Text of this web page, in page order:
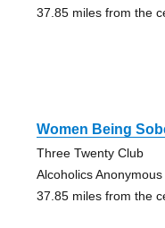
37.85 miles from the
Women Being
Three Twenty Club
Alcoholics
37.85 miles from the